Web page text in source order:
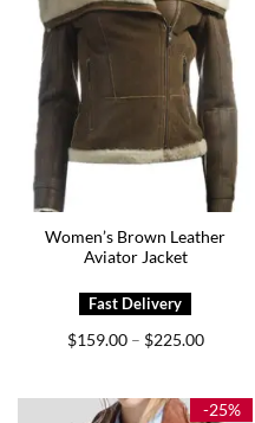
Women’s Brown Leather
Aviator Jacket
$159.00 – $225.00Price
$225.00
-25%